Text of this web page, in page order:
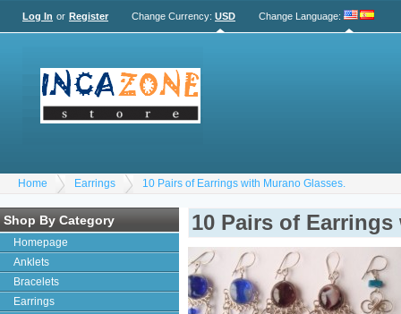
Log In or Register Change Currency: USD Change Language:
Home Earrings 10 Pairs of Earrings with Murano Glasses.
Shop By Category
Homepage
Anklets
Bracelets
Earrings
10 Pairs of